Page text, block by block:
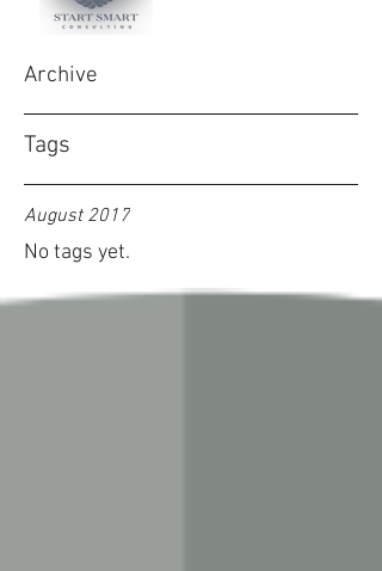
Archive
Tags
August 2017
No tags yet.